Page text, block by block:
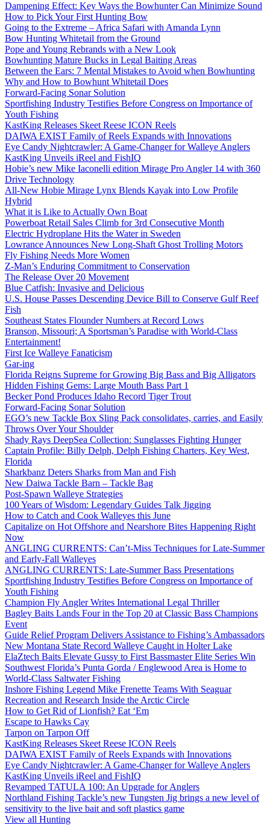
Dampening Effect: Key Ways the Bowhunter Can Minimize Sound
How to Pick Your First Hunting Bow
Going to the Extreme – Africa Safari with Amanda Lynn
Bow Hunting Whitetail from the Ground
Pope and Young Rebrands with a New Look
Bowhunting Mature Bucks in Legal Baiting Areas
Between the Ears: 7 Mental Mistakes to Avoid when Bowhunting
Why and How to Bowhunt Whitetail Does
Forward-Facing Sonar Solution
Sportfishing Industry Testifies Before Congress on Importance of
Youth Fishing
KastKing Releases Skeet Reese ICON Reels
DAIWA EXIST Family of Reels Expands with Innovations
Eye Candy Nightcrawler: A Game-Changer for Walleye Anglers
KastKing Unveils iReel and FishIQ
Hobie’s new Mike Iaconelli edition Mirage Pro Angler 14 with 360
Drive Technology
All-New Hobie Mirage Lynx Blends Kayak into Low Profile
Hybrid
What it is Like to Actually Own Boat
Powerboat Retail Sales Climb for 3rd Consecutive Month
Electric Hydroplane Hits the Water in Sweden
Lowrance Announces New Long-Shaft Ghost Trolling Motors
Fly Fishing Needs More Women
Z-Man’s Enduring Commitment to Conservation
The Release Over 20 Movement
Blue Catfish: Invasive and Delicious
U.S. House Passes Descending Device Bill to Conserve Gulf Reef
Fish
Southeast States Flounder Numbers at Record Lows
Branson, Missouri; A Sportsman’s Paradise with World-Class
Entertainment!
First Ice Walleye Fanaticism
Gar-ing
Florida Reigns Supreme for Growing Big Bass and Big Alligators
Hidden Fishing Gems: Large Mouth Bass Part 1
Becker Pond Produces Idaho Record Tiger Trout
Forward-Facing Sonar Solution
EGO’s new Tackle Box Sling Pack consolidates, carries, and Easily
Throws Over Your Shoulder
Shady Rays DeepSea Collection: Sunglasses Fighting Hunger
Captain Profile: Billy Delph, Delph Fishing Charters, Key West,
Florida
Sharkbanz Deters Sharks from Man and Fish
New Daiwa Tackle Barn – Tackle Bag
Post-Spawn Walleye Strategies
100 Years of Wisdom: Legendary Guides Talk Jigging
How to Catch and Cook Walleyes this June
Capitalize on Hot Offshore and Nearshore Bites Happening Right
Now
ANGLING CURRENTS: Can’t-Miss Techniques for Late-Summer
and Early-Fall Walleyes
ANGLING CURRENTS: Late-Summer Bass Presentations
Sportfishing Industry Testifies Before Congress on Importance of
Youth Fishing
Champion Fly Angler Writes International Legal Thriller
Bagley Baits Lands Four in the Top 20 at Classic Bass Champions
Event
Guide Relief Program Delivers Assistance to Fishing’s Ambassadors
New Montana State Record Walleye Caught in Holter Lake
ElaZtech Baits Elevate Gussy to First Bassmaster Elite Series Win
Southwest Florida’s Punta Gorda / Englewood Area is Home to
World-Class Saltwater Fishing
Inshore Fishing Legend Mike Frenette Teams With Seaguar
Recreation and Research Inside the Arctic Circle
How to Get Rid of Lionfish? Eat ‘Em
Escape to Hawks Cay
Tarpon on Tarpon Off
KastKing Releases Skeet Reese ICON Reels
DAIWA EXIST Family of Reels Expands with Innovations
Eye Candy Nightcrawler: A Game-Changer for Walleye Anglers
KastKing Unveils iReel and FishIQ
Revamped TATULA 100: An Upgrade for Anglers
Northland Fishing Tackle’s new Tungsten Jig brings a new level of
sensitivity to the live bait and soft plastics game
View all Hunting